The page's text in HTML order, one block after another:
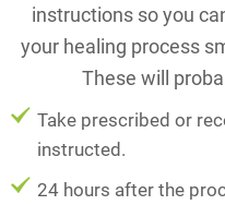
instructions so you
your healing process
These will
Take prescribed or
instructed.
24 hours after the